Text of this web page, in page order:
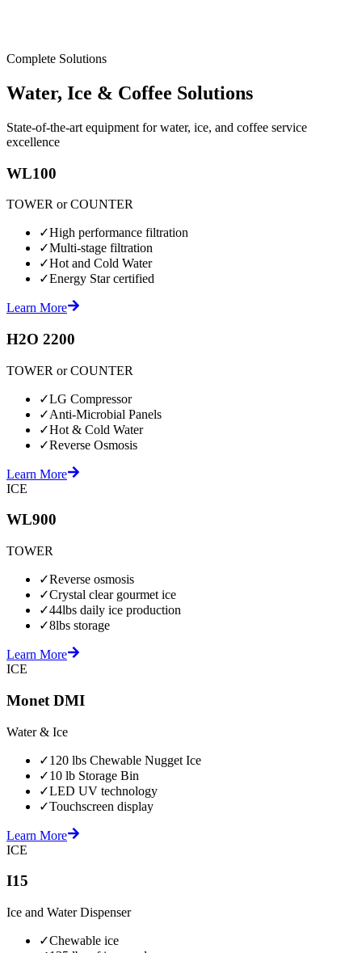
Complete Solutions
Water, Ice & Coffee Solutions
State-of-the-art equipment for water, ice, and coffee service
excellence
WL100
TOWER or COUNTER
✓High performance filtration
✓Multi-stage filtration
✓Hot and Cold Water
✓Energy Star certified
Learn More
H2O 2200
TOWER or COUNTER
✓LG Compressor
✓Anti-Microbial Panels
✓Hot & Cold Water
✓Reverse Osmosis
Learn More
ICE
WL900
TOWER
✓Reverse osmosis
✓Crystal clear gourmet ice
✓44lbs daily ice production
✓8lbs storage
Learn More
ICE
Monet DMI
Water & Ice
✓120 lbs Chewable Nugget Ice
✓10 lb Storage Bin
✓LED UV technology
✓Touchscreen display
Learn More
ICE
I15
Ice and Water Dispenser
✓Chewable ice